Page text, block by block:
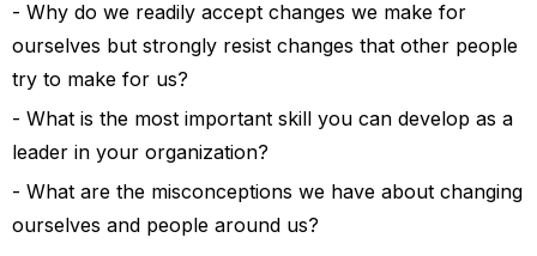
Why do we readily accept changes we make for
ourselves but strongly resist changes that other people
try to make for us?
What is the most important skill you can develop as a
leader in your organization?
What are the misconceptions we have about changing
ourselves and people around us?